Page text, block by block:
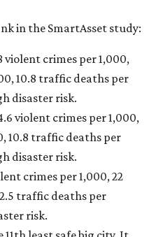
in the SmartAsset study:
violent crimes per 1,000,
10.8 traffic deaths per
disaster risk.
violent crimes per 1,000,
10.8 traffic deaths per
disaster risk.
crimes per 1,000, 22
traffic deaths per
risk.